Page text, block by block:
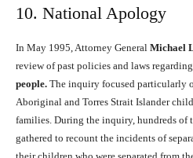
10. National Apology
In May 1995, Attorney General Michael
review of past policies and laws
people. The inquiry focused particularly
Aboriginal and Torres Strait Islander
families. During the inquiry, hundreds of
gathered to recount the incidents of